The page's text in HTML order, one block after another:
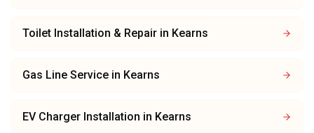
Toilet Installation & Repair in Kearns
Gas Line Service in Kearns
EV Charger Installation in Kearns